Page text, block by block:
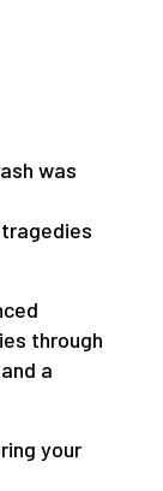
was
through
a
your